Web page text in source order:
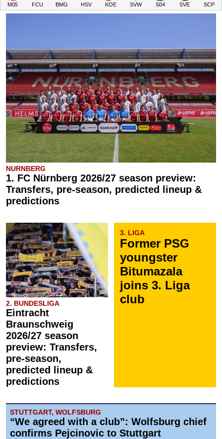
M05 FCU BMG HSV KOE SVW S04 SVE SCP
NURNBERG
1. FC Nürnberg 2026/27 season preview:
Transfers, pre-season, predicted lineup &
predictions
2. BUNDESLIGA
Eintracht
Braunschweig
2026/27 season
preview: Transfers,
pre-season,
predicted lineup &
predictions
3. LIGA
Former PSG
youngster
Bitumazala
joins 3. Liga
club
STUTTGART, WOLFSBURG
“We agreed with a club”: Wolfsburg chief
confirms Pejcinovic to Stuttgart